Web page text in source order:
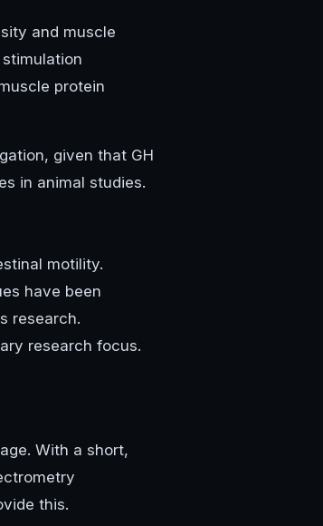
and muscle
protein
given that GH
in animal studies.
motility.
have been
research.
research focus.
With a short,
this.